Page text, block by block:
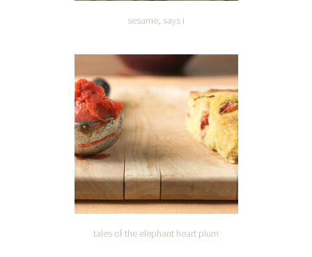
sesame, says i
tales of the elephant heart plum